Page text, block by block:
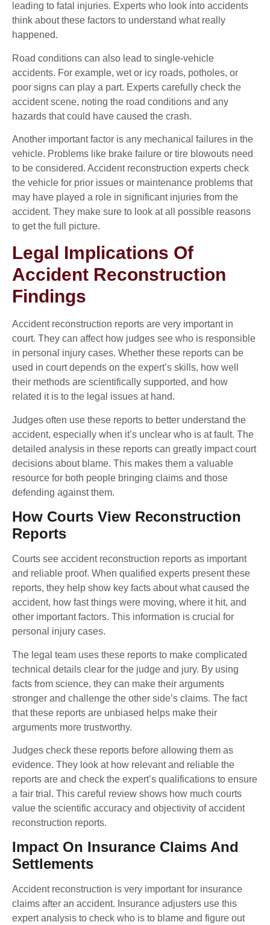
leading to fatal injuries. Experts who look into accidents
think about these factors to understand what really
happened.
Road conditions can also lead to single-vehicle
accidents. For example, wet or icy roads, potholes, or
poor signs can play a part. Experts carefully check the
accident scene, noting the road conditions and any
hazards that could have caused the crash.
Another important factor is any mechanical failures in the
vehicle. Problems like brake failure or tire blowouts need
to be considered. Accident reconstruction experts check
the vehicle for prior issues or maintenance problems that
may have played a role in significant injuries from the
accident. They make sure to look at all possible reasons
to get the full picture.
Legal Implications Of
Accident Reconstruction
Findings
Accident reconstruction reports are very important in
court. They can affect how judges see who is responsible
in personal injury cases. Whether these reports can be
used in court depends on the expert’s skills, how well
their methods are scientifically supported, and how
related it is to the legal issues at hand.
Judges often use these reports to better understand the
accident, especially when it’s unclear who is at fault. The
detailed analysis in these reports can greatly impact court
decisions about blame. This makes them a valuable
resource for both people bringing claims and those
defending against them.
How Courts View Reconstruction
Reports
Courts see accident reconstruction reports as important
and reliable proof. When qualified experts present these
reports, they help show key facts about what caused the
accident, how fast things were moving, where it hit, and
other important factors. This information is crucial for
personal injury cases.
The legal team uses these reports to make complicated
technical details clear for the judge and jury. By using
facts from science, they can make their arguments
stronger and challenge the other side’s claims. The fact
that these reports are unbiased helps make their
arguments more trustworthy.
Judges check these reports before allowing them as
evidence. They look at how relevant and reliable the
reports are and check the expert’s qualifications to ensure
a fair trial. This careful review shows how much courts
value the scientific accuracy and objectivity of accident
reconstruction reports.
Impact On Insurance Claims And
Settlements
Accident reconstruction is very important for insurance
claims after an accident. Insurance adjusters use this
expert analysis to check who is to blame and figure out